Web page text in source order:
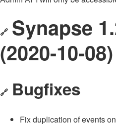
🔗 Synapse
(2020-10-08)
🔗 Bugfixes
Fix duplication of events